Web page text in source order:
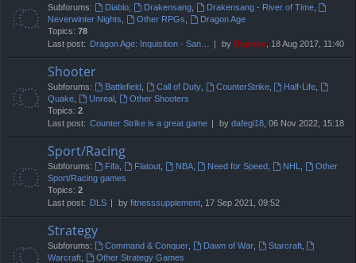
Subforums: Diablo, Drakensang, Drakensang - River of Time,
Neverwinter Nights
Other RPGs
Dragon Age
Topics: 78
Last post: Dragon Age: Inquisition - San… by Digioso , 18 Aug 2017, 11:40
Shooter
Subforums: Battlefield, Call of Duty, CounterStrike, Half-Life
Quake
Unreal,
Other Shooters
Topics: 2
Last post: Counter Strike is a great game by dafegi18 , 06 Nov 2022, 15:18
Sport/Racing
Subforums: Fifa, Flatout, NBA, Need for Speed NHL
Other
Sport/Racing games
Topics: 2
Last post: DLS by fitnesssupplement , 17 Sep 2021, 09:52
Strategy
Subforums: Command & Conquer, Dawn of War, Starcraft,
Warcraft
Other Strategy Games